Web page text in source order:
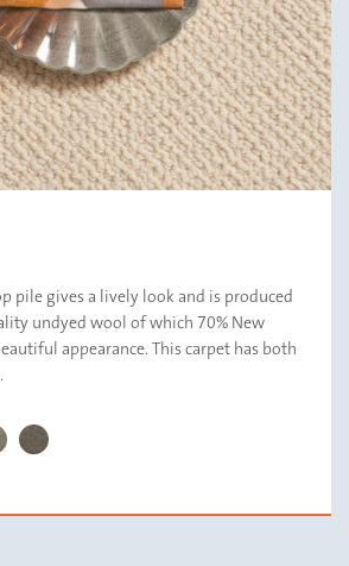
pile gives a lively look and is produced
undyed wool of which 70% New
appearance. This carpet has both
Oats
139 Mouse
RYA/ 179 Smoke